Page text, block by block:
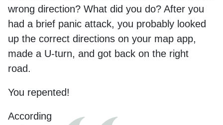
wrong direction? What did you do? After you
had a brief panic attack, you probably looked
up the correct directions on your map app,
made a U-turn, and got back on the right
road.
You repented!
According